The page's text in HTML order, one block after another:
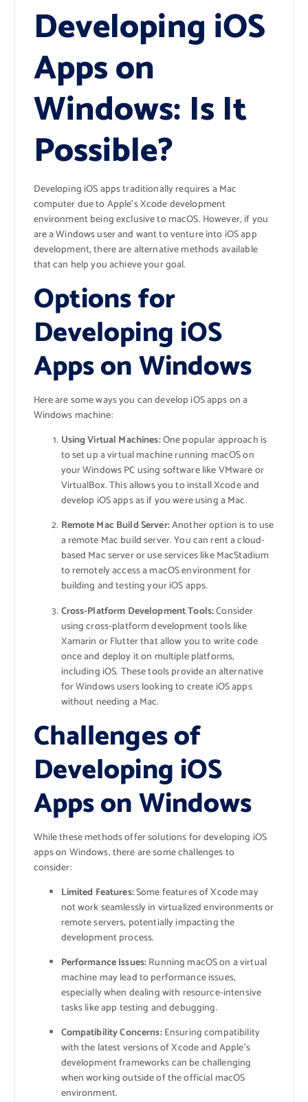
Developing iOS
Apps on
Windows: Is It
Possible?
Developing iOS apps traditionally requires a Mac
computer due to Apple’s Xcode development
environment being exclusive to macOS. However, if you
are a Windows user and want to venture into iOS app
development, there are alternative methods available
that can help you achieve your goal.
Options for
Developing iOS
Apps on Windows
Here are some ways you can develop iOS apps on a
Windows machine:
Using Virtual Machines:One popular approach is
to set up a virtual machine running macOS on
your Windows PC using software like VMware or
VirtualBox. This allows you to install Xcode and
develop iOS apps as if you were using a Mac.
Remote Mac Build Server:Another option is to use
a remote Mac build server. You can rent a cloud-
based Mac server or use services like MacStadium
to remotely access a macOS environment for
building and testing your iOS apps.
Cross-Platform Development Tools:Consider
using cross-platform development tools like
Xamarin or Flutter that allow you to write code
once and deploy it on multiple platforms,
including iOS. These tools provide an alternative
for Windows users looking to create iOS apps
without needing a Mac.
Challenges of
Developing iOS
Apps on Windows
While these methods offer solutions for developing iOS
apps on Windows, there are some challenges to
consider:
Limited Features:Some features of Xcode may
not work seamlessly in virtualized environments or
remote servers, potentially impacting the
development process.
Performance Issues:Running macOS on a virtual
machine may lead to performance issues,
especially when dealing with resource-intensive
tasks like app testing and debugging.
Compatibility Concerns:Ensuring compatibility
with the latest versions of Xcode and Apple’s
development frameworks can be challenging
when working outside of the official macOS
environment.